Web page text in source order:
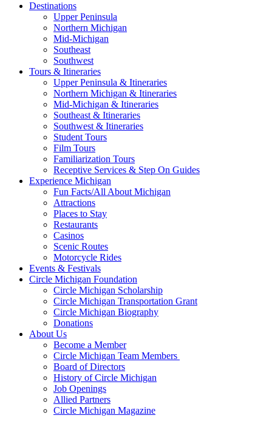
Destinations
Upper Peninsula
Northern Michigan
Mid-Michigan
Southeast
Southwest
Tours & Itineraries
Upper Peninsula & Itineraries
Northern Michigan & Itineraries
Mid-Michigan & Itineraries
Southeast & Itineraries
Southwest & Itineraries
Student Tours
Film Tours
Familiarization Tours
Receptive Services & Step On Guides
Experience Michigan
Fun Facts/All About Michigan
Attractions
Places to Stay
Restaurants
Casinos
Scenic Routes
Motorcycle Rides
Events & Festivals
Circle Michigan Foundation
Circle Michigan Scholarship
Circle Michigan Transportation Grant
Circle Michigan Biography
Donations
About Us
Become a Member
Circle Michigan Team Members
Board of Directors
History of Circle Michigan
Job Openings
Allied Partners
Circle Michigan Magazine